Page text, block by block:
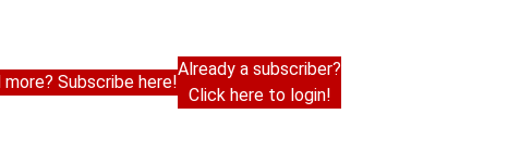
Subscribe here!
Already a subscriber?
Click here to login!